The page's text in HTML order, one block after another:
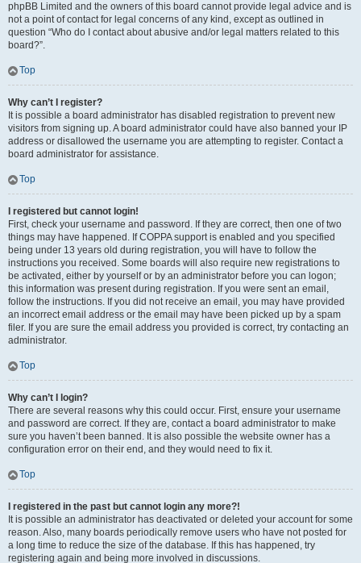
phpBB Limited and the owners of this board cannot provide legal advice and is
not a point of contact for legal concerns of any kind, except as outlined in
question “Who do I contact about abusive and/or legal matters related to this
board?”.
Top
Why can’t I register?
It is possible a board administrator has disabled registration to prevent new
visitors from signing up. A board administrator could have also banned your IP
address or disallowed the username you are attempting to register. Contact a
board administrator for assistance.
Top
I registered but cannot login!
First, check your username and password. If they are correct, then one of two
things may have happened. If COPPA support is enabled and you specified
being under 13 years old during registration, you will have to follow the
instructions you received. Some boards will also require new registrations to
be activated, either by yourself or by an administrator before you can logon;
this information was present during registration. If you were sent an email,
follow the instructions. If you did not receive an email, you may have provided
an incorrect email address or the email may have been picked up by a spam
filer. If you are sure the email address you provided is correct, try contacting an
administrator.
Top
Why can’t I login?
There are several reasons why this could occur. First, ensure your username
and password are correct. If they are, contact a board administrator to make
sure you haven’t been banned. It is also possible the website owner has a
configuration error on their end, and they would need to fix it.
Top
I registered in the past but cannot login any more?!
It is possible an administrator has deactivated or deleted your account for some
reason. Also, many boards periodically remove users who have not posted for
a long time to reduce the size of the database. If this has happened, try
registering again and being more involved in discussions.